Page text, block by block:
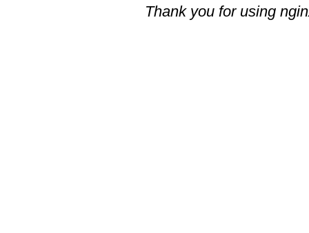
Thank you for using